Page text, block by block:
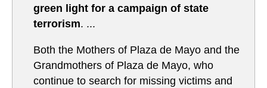
green light for a campaign of state
terrorism. ...
Both the Mothers of Plaza de Mayo and the
Grandmothers of Plaza de Mayo, who
continue to search for missing victims and